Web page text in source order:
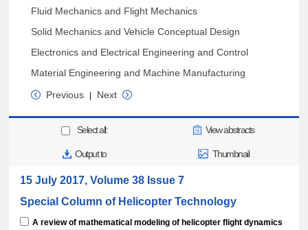
Fluid Mechanics and Flight Mechanics
Solid Mechanics and Vehicle Conceptual Design
Electronics and Electrical Engineering and Control
Material Engineering and Machine Manufacturing
Previous
Next
Select all: View abstracts
Output to Thumbnail
15 July 2017, Volume 38 Issue 7
Special Column of Helicopter Technology
A review of mathematical modeling of helicopter flight dynamics